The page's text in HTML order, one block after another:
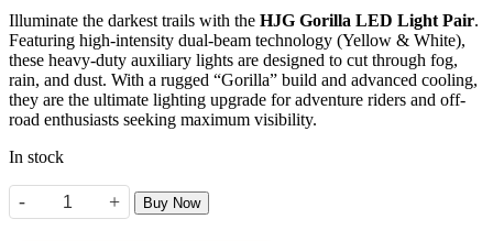
Illuminate the darkest trails with the HJG Gorilla LED Light Pair.
Featuring high-intensity dual-beam technology (Yellow & White),
these heavy-duty auxiliary lights are designed to cut through fog,
rain, and dust. With a rugged “Gorilla” build and advanced cooling,
they are the ultimate lighting upgrade for adventure riders and off-
road enthusiasts seeking maximum visibility.
In stock
-
HJG 120W Gorilla LED Fog Light (Pair) quantity
+ Buy Now